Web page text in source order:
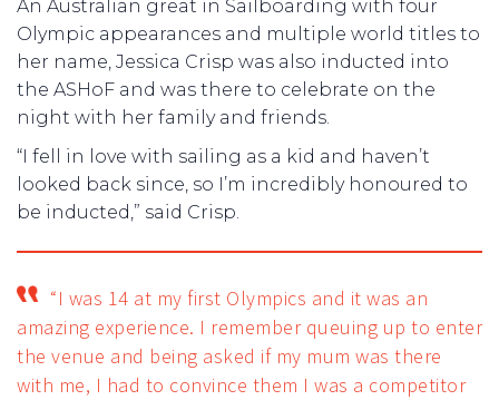
An Australian great in Sailboarding with four
Olympic appearances and multiple world titles to
her name, Jessica Crisp was also inducted into
the ASHoF and was there to celebrate on the
night with her family and friends.
“I fell in love with sailing as a kid and haven’t
looked back since, so I’m incredibly honoured to
be inducted,” said Crisp.
“I was 14 at my first Olympics and it was an
amazing experience. I remember queuing up to enter
the venue and being asked if my mum was there
with me, I had to convince them I was a competitor